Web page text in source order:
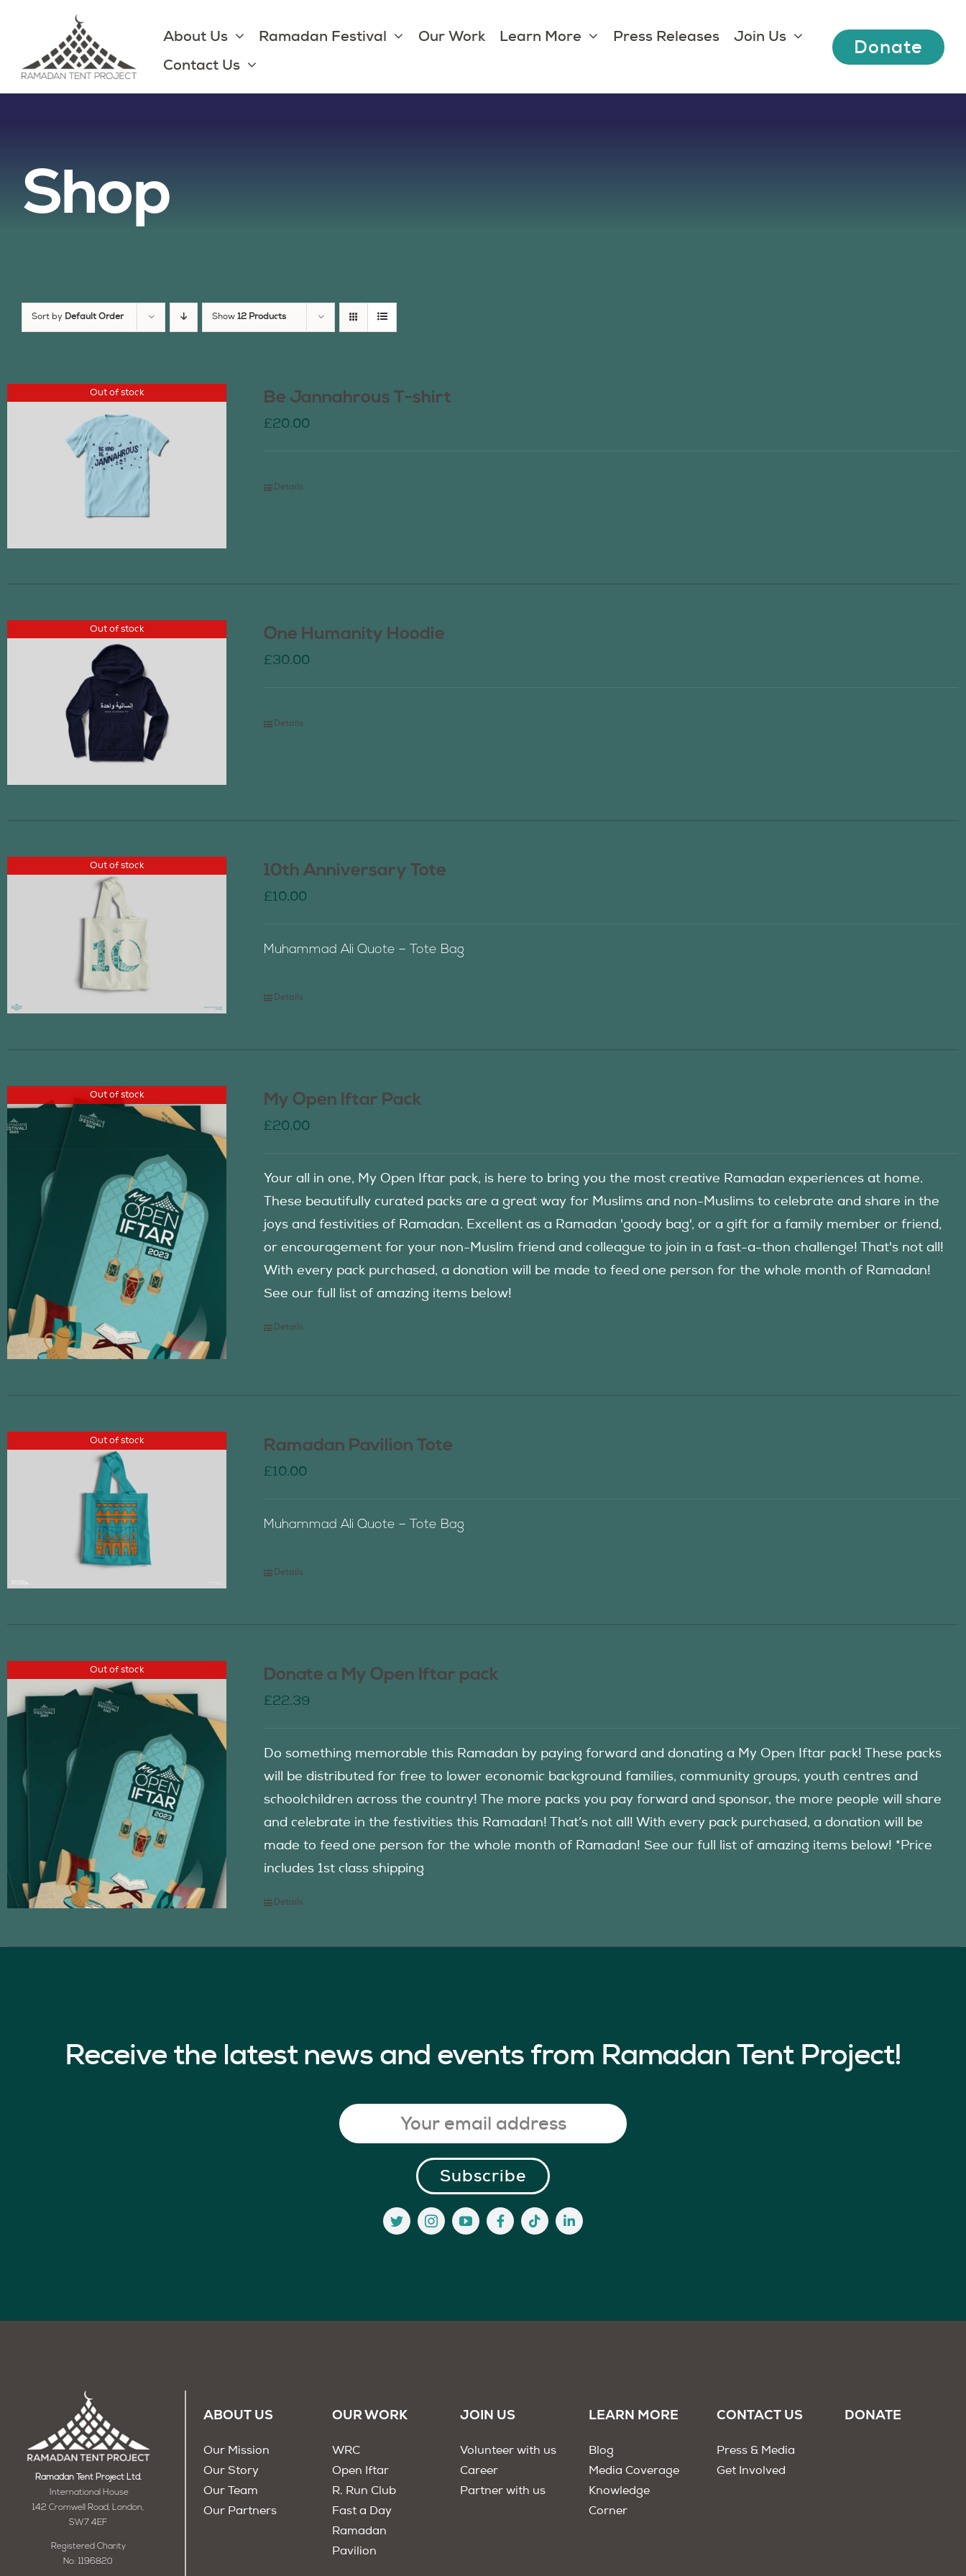
content
About Us Ramadan Festival Our Work Learn More Press Releases
Join Us
Contact Us
Donate
Shop
Sort by Default Order Show 12 Products
Out of stock Be Jannahrous T-shirt
£20.00
Details
Out of stock One Humanity Hoodie
£30.00
Details
Out of stock 10th Anniversary Tote
£10.00
Muhammad Ali Quote – Tote Bag
Details
Out of stock My Open Iftar Pack
£20.00
Your all in one, My Open Iftar pack, is here to bring you the most creative Ramadan experiences at home.
These beautifully curated packs are a great way for Muslims and non-Muslims to celebrate and share in the
joys and festivities of Ramadan. Excellent as a Ramadan 'goody bag', or a gift for a family member or friend,
or encouragement for your non-Muslim friend and colleague to join in a fast-a-thon challenge! That's not all!
With every pack purchased, a donation will be made to feed one person for the whole month of Ramadan!
See our full list of amazing items below!
Details
Out of stock Ramadan Pavilion Tote
£10.00
Muhammad Ali Quote – Tote Bag
Details
Out of stock Donate a My Open Iftar pack
£22.39
Do something memorable this Ramadan by paying forward and donating a My Open Iftar pack! These packs
will be distributed for free to lower economic background families, community groups, youth centres and
schoolchildren across the country! The more packs you pay forward and sponsor, the more people will share
and celebrate in the festivities this Ramadan! That’s not all! With every pack purchased, a donation will be
made to feed one person for the whole month of Ramadan! See our full list of amazing items below! *Price
includes 1st class shipping
Details
Receive the latest news and events from Ramadan Tent Project!
Ramadan Tent Project Ltd.
International House
142 Cromwell Road, London,
SW7 4EF
Registered Charity
No: 1196820
ABOUT US
Our Mission
Our Story
Our Team
Our Partners
OUR WORK
WRC
Open Iftar
R. Run Club
Fast a Day
Ramadan
Pavilion
JOIN US
Volunteer with us
Career
Partner with us
LEARN MORE
Blog
Media Coverage
Knowledge
Corner
CONTACT US
Press & Media
Get Involved
DONATE